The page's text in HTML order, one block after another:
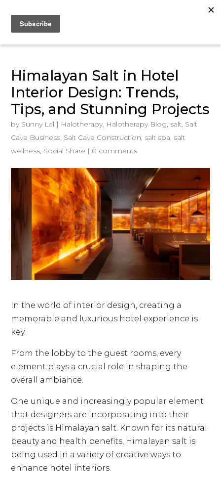
Himalayan Salt in Hotel
Interior Design: Trends,
Tips, and Stunning Projects
by Sunny Lal | Halotherapy, Halotherapy Blog, salt, Salt
Cave Business, Salt Cave Construction, salt spa, salt
wellness, Social Share | 0 comments
In the world of interior design, creating a
memorable and luxurious hotel experience is
key.
From the lobby to the guest rooms, every
element plays a crucial role in shaping the
overall ambiance.
One unique and increasingly popular element
that designers are incorporating into their
projects is Himalayan salt. Known for its natural
beauty and health benefits, Himalayan salt is
being used in a variety of creative ways to
enhance hotel interiors.